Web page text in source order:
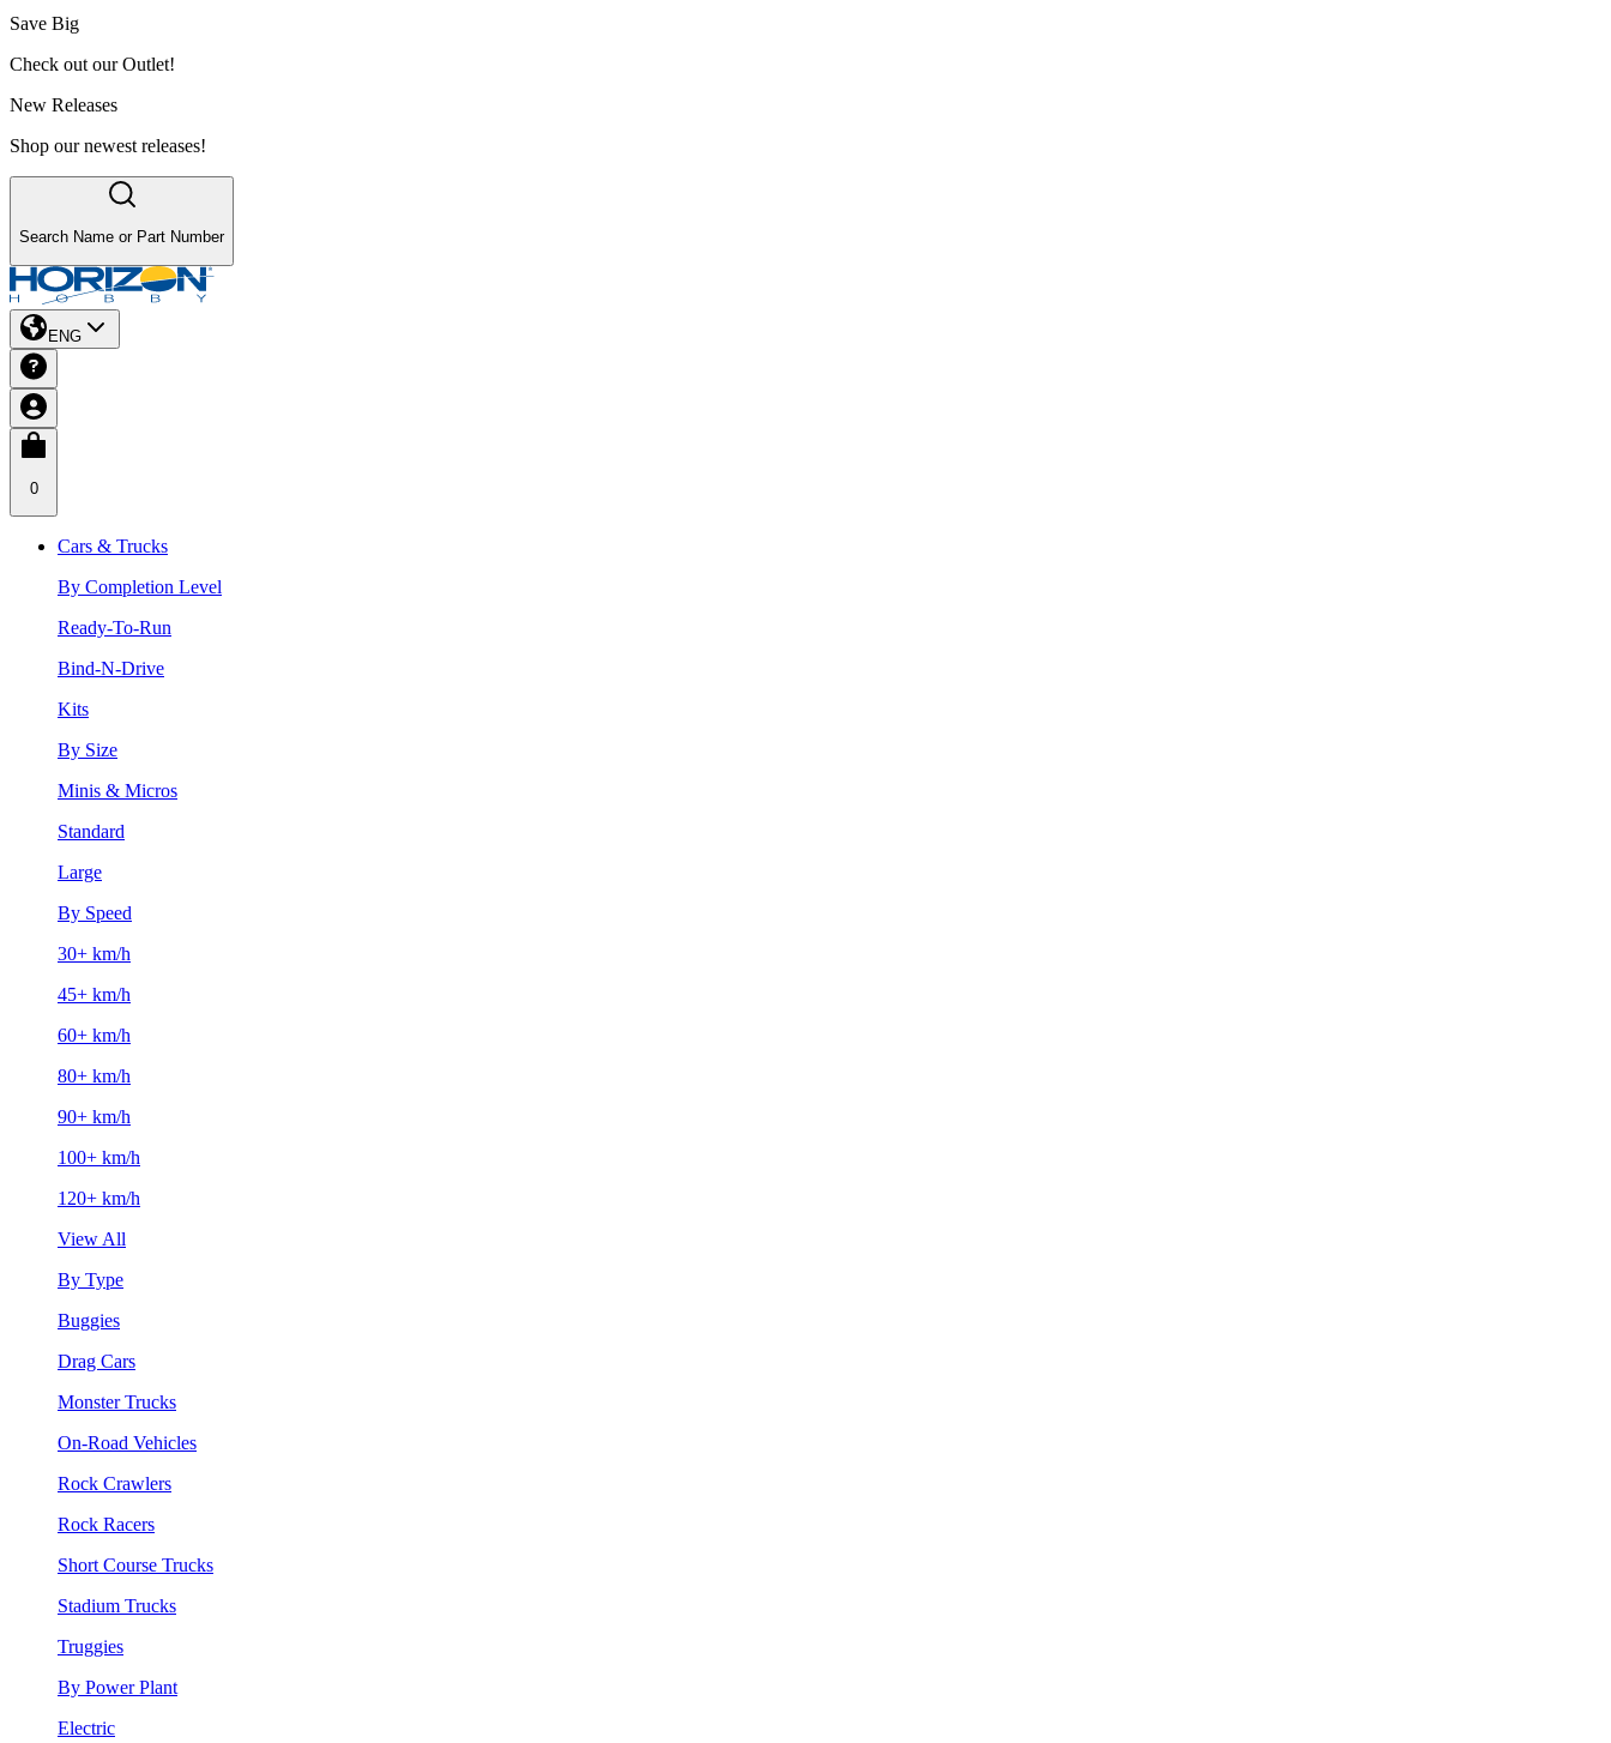
Save Big
Check out our Outlet!
New Releases
Shop our newest releases!
Search Name or Part Number
ENG
0
Cars & Trucks
By Completion Level
Ready-To-Run
Bind-N-Drive
Kits
By Size
Minis & Micros
Standard
Large
By Speed
30+ km/h
45+ km/h
60+ km/h
80+ km/h
90+ km/h
100+ km/h
120+ km/h
View All
By Type
Buggies
Drag Cars
Monster Trucks
On-Road Vehicles
Rock Crawlers
Rock Racers
Short Course Trucks
Stadium Trucks
Truggies
By Power Plant
Electric